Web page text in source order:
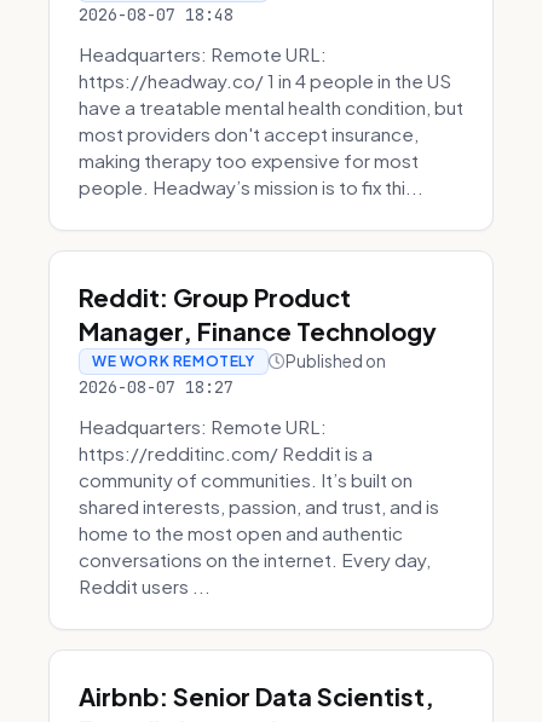
2026-08-07 18:48
Headquarters: Remote URL:
https://headway.co/ 1 in 4 people in the US
have a treatable mental health condition, but
most providers don't accept insurance,
making therapy too expensive for most
people. Headway’s mission is to fix thi...
Reddit: Group Product
Manager, Finance Technology
WE WORK REMOTELY Published on
2026-08-07 18:27
Headquarters: Remote URL:
https://redditinc.com/ Reddit is a
community of communities. It’s built on
shared interests, passion, and trust, and is
home to the most open and authentic
conversations on the internet. Every day,
Reddit users ...
Airbnb: Senior Data Scientist,